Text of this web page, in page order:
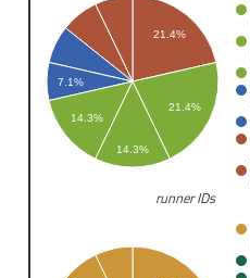
21.4%
21.4%
7.1%
14.3%
14.3%
runner IDs